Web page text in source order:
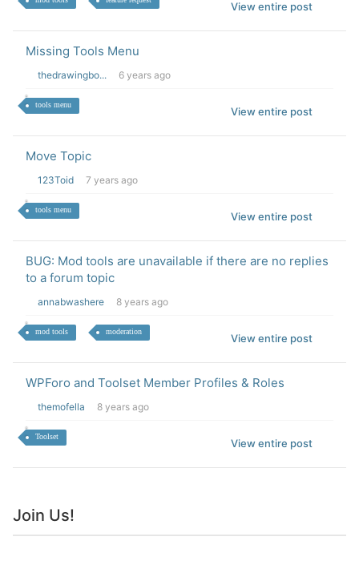
View entire post
Missing Tools Menu
thedrawingbo... 6 years ago
tools menu
View entire post
Move Topic
123Toid 7 years ago
tools menu
View entire post
BUG: Mod tools are unavailable if there are no replies
to a forum topic
annabwashere 8 years ago
mod tools moderation
View entire post
WPForo and Toolset Member Profiles & Roles
themofella 8 years ago
Toolset
View entire post
Join Us!